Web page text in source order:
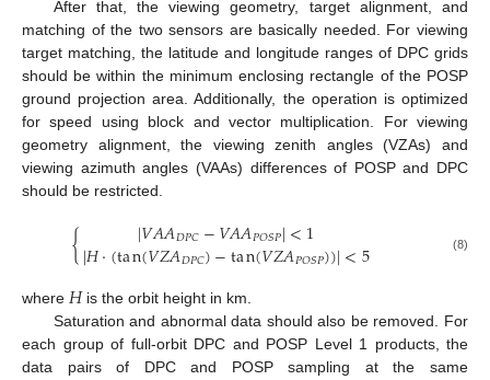
After that, the viewing geometry, target alignment, and
matching of the two sensors are basically needed. For viewing
target matching, the latitude and longitude ranges of DPC grids
should be within the minimum enclosing rectangle of the POSP
ground projection area. Additionally, the operation is optimized
for speed using block and vector multiplication. For viewing
geometry alignment, the viewing zenith angles (VZAs) and
viewing azimuth angles (VAAs) differences of POSP and DPC
should be restricted.
{ |𝑉𝐴𝐴𝐷𝑃𝐶−𝑉𝐴𝐴𝑃𝑂𝑆𝑃|<1
|𝐻·(tan(𝑉𝑍𝐴𝐷𝑃𝐶)−tan(𝑉𝑍𝐴𝑃𝑂𝑆𝑃))|<5 (8)
where 𝐻is the orbit height in km.
Saturation and abnormal data should also be removed. For
each group of full-orbit DPC and POSP Level 1 products, the
data pairs of DPC and POSP sampling at the same